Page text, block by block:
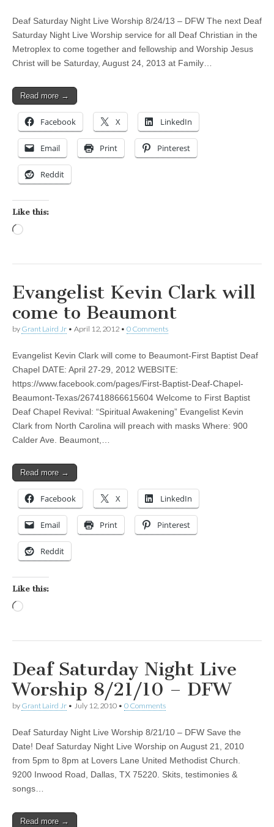
Deaf Saturday Night Live Worship 8/24/13 – DFW The next Deaf
Saturday Night Live Worship service for all Deaf Christian in the
Metroplex to come together and fellowship and Worship Jesus
Christ will be Saturday, August 24, 2013 at Family…
Read more →
Facebook X LinkedIn
Email Print Pinterest
Reddit
Like this:
Evangelist Kevin Clark will
come to Beaumont
by Grant Laird Jr • April 12, 2012 • 0 Comments
Evangelist Kevin Clark will come to Beaumont-First Baptist Deaf
Chapel DATE: April 27-29, 2012 WEBSITE:
https://www.facebook.com/pages/First-Baptist-Deaf-Chapel-
Beaumont-Texas/267418866615604 Welcome to First Baptist
Deaf Chapel Revival: “Spiritual Awakening” Evangelist Kevin
Clark from North Carolina will preach with masks Where: 900
Calder Ave. Beaumont,…
Read more →
Facebook X LinkedIn
Email Print Pinterest
Reddit
Like this:
Deaf Saturday Night Live
Worship 8/21/10 – DFW
by Grant Laird Jr • July 12, 2010 • 0 Comments
Deaf Saturday Night Live Worship 8/21/10 – DFW Save the
Date! Deaf Saturday Night Live Worship on August 21, 2010
from 5pm to 8pm at Lovers Lane United Methodist Church.
9200 Inwood Road, Dallas, TX 75220. Skits, testimonies &
songs…
Read more →